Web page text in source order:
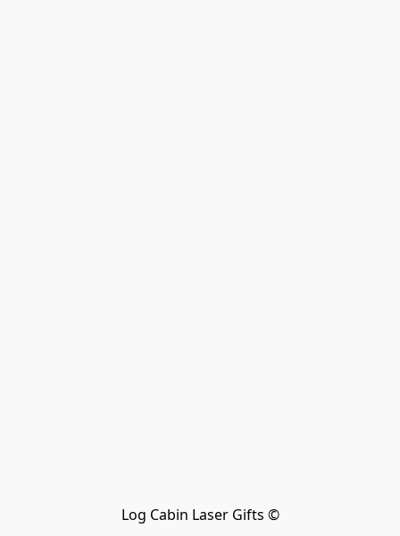
Log Cabin Laser Gifts ©